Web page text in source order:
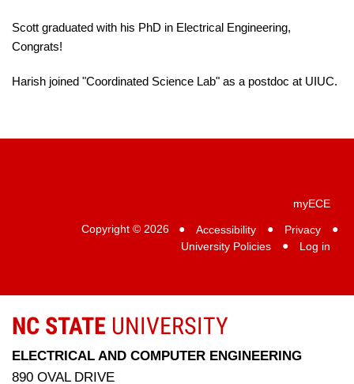
Scott graduated with his PhD in Electrical Engineering,
Congrats!
Harish joined "Coordinated Science Lab" as a postdoc at UIUC.
myECE
Copyright © 2026 ● Accessibility ● Privacy
●
University Policies
● Log in
NC STATE UNIVERSITY
ELECTRICAL AND COMPUTER ENGINEERING
890 OVAL DRIVE